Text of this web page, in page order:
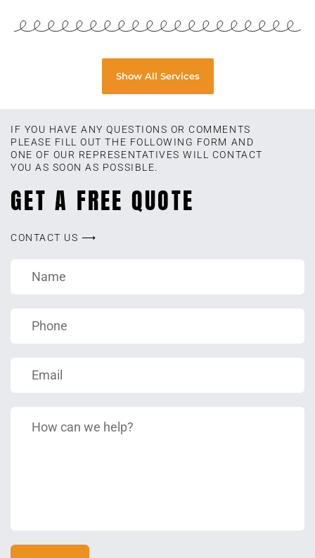
Show All Services
IF YOU HAVE ANY QUESTIONS OR COMMENTS
PLEASE FILL OUT THE FOLLOWING FORM AND
ONE OF OUR REPRESENTATIVES WILL CONTACT
YOU AS SOON AS POSSIBLE.
GET A FREE QUOTE
CONTACT US ⟶